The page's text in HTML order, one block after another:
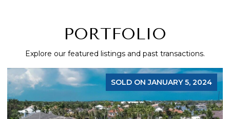
PORTFOLIO
Explore our featured listings and past transactions.
SOLD ON JANUARY 5, 2024